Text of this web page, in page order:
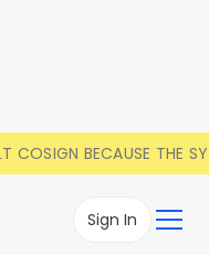
COSIGN BECAUSE THE
Sign In